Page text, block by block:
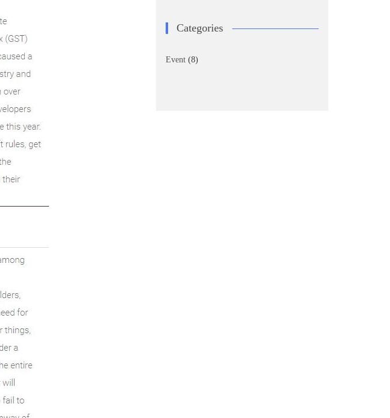
Categories
Event (8)